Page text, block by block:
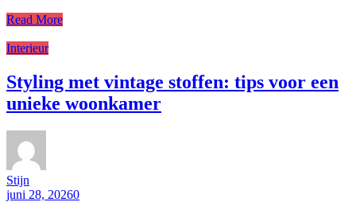
Read More
Interieur
Styling met vintage stoffen: tips voor een
unieke woonkamer
Stijn
juni 28, 20260